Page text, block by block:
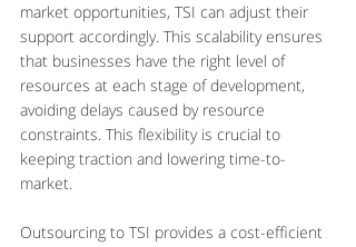
market opportunities, TSI can adjust their
support accordingly. This scalability ensures
that businesses have the right level of
resources at each stage of development,
avoiding delays caused by resource
constraints. This flexibility is crucial to
keeping traction and lowering time-to-
market.
Outsourcing to TSI provides a cost-efficient